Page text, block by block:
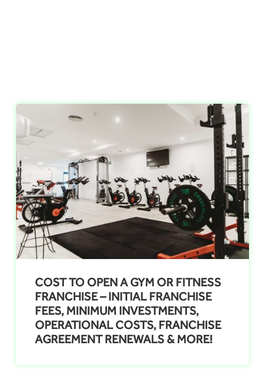
COST TO OPEN A GYM OR FITNESS
FRANCHISE – INITIAL FRANCHISE
FEES, MINIMUM INVESTMENTS,
OPERATIONAL COSTS, FRANCHISE
AGREEMENT RENEWALS & MORE!